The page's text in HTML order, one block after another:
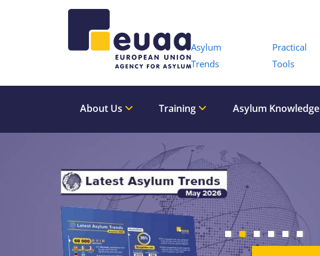
Asylum
Trends
Practical
Tools
About Us Training Asylum Knowledge